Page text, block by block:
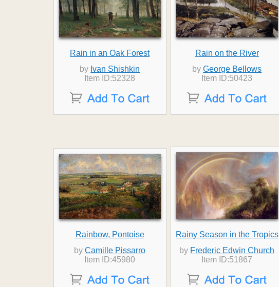
Rain in an Oak Forest
by Ivan Shishkin
Item ID:52328
Rain on the River
byGeorge Bellows
Item ID:50423
Rainbow, Pontoise
byCamille Pissarro
Item ID:45980
Rainy Season in the Tropics
by Frederic Edwin Church
Item ID:51867